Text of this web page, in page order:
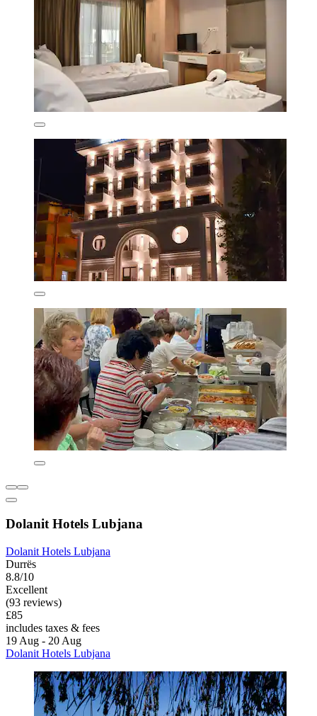
Dolanit Hotels Lubjana
Dolanit Hotels Lubjana
Durrës
8.8/10
Excellent
(93 reviews)
£85
includes taxes & fees
19 Aug - 20 Aug
Dolanit Hotels Lubjana